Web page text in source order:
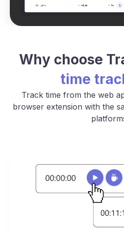
Why choose
time
Track time from the web
browser extension with the